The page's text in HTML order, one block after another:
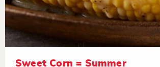
Sweet Corn = Summer